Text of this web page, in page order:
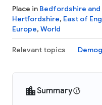
Place in Bedfordshire
Hertfordshire, East of
Europe, World
Relevant topics
Summary